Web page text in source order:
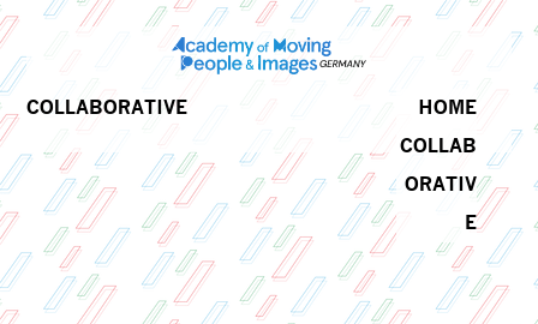
COLLABORATIVE
HOME
COLLAB
ORATIV
E